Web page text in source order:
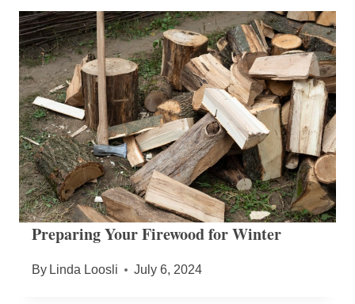
Preparing Your Firewood for Winter
By Linda Loosli July 6, 2024